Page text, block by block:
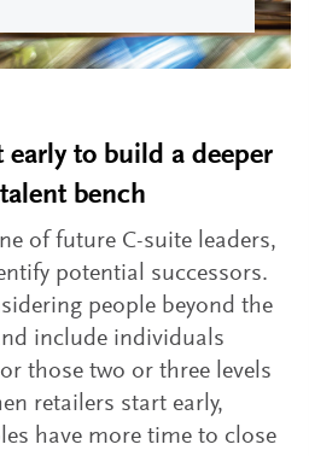
to build a deeper
bench
of future C-suite leaders,
potential successors.
people beyond the
include individuals
those two or three levels
retailers start early,
have more time to close